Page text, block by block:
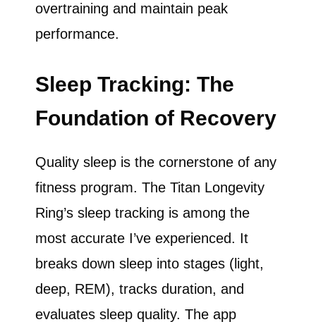
overtraining and maintain peak
performance.
Sleep Tracking: The
Foundation of Recovery
Quality sleep is the cornerstone of any
fitness program. The Titan Longevity
Ring’s sleep tracking is among the
most accurate I’ve experienced. It
breaks down sleep into stages (light,
deep, REM), tracks duration, and
evaluates sleep quality. The app